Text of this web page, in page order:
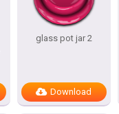
glass pot jar 2
Download